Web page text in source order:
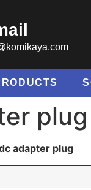
plug
adapter plug